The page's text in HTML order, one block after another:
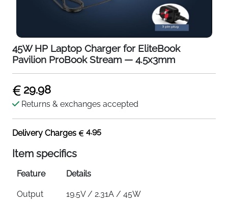
45W HP Laptop Charger for EliteBook
Pavilion ProBook Stream — 4.5x3mm
29.98
Returns & exchanges accepted
Delivery Charges 4.95
Item specifics
Feature Details
Output 19.5V / 2.31A / 45W